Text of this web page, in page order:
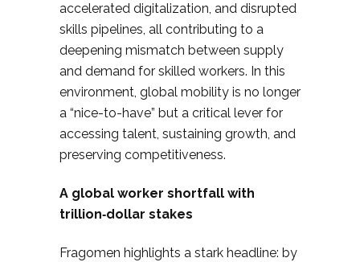
accelerated digitalization, and disrupted
skills pipelines, all contributing to a
deepening mismatch between supply
and demand for skilled workers. In this
environment, global mobility is no longer
a “nice-to-have” but a critical lever for
accessing talent, sustaining growth, and
preserving competitiveness.
A global worker shortfall with
trillion‑dollar stakes
Fragomen highlights a stark headline: by